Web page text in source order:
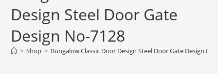
Design Steel Door Gate
Design No-7128
> Shop > Bungalow Classic Door Design Steel Door Gate Design